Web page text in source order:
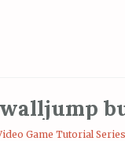
Game Tutorial Series